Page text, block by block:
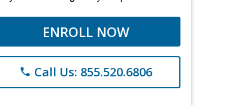
ENROLL NOW
phone Call Us: 855.520.6806